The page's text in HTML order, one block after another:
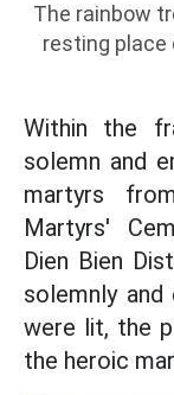
The rainbow
resting place
Within the
solemn and
martyrs
Martyrs'
Dien Bien
solemnly
were lit, the
the heroic